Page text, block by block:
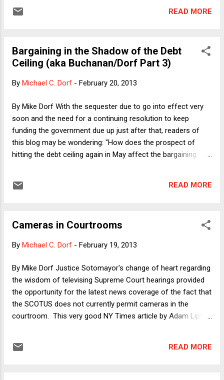
constitutional issues surrounding the debt ceiling. The
ceiling is still not binding, even if everyone knows that they
are creating a trilemma when they pass the spending and
existing trilemmas (such as the one that Congress and the
capitulated by passing their " Debt Ceiling Amnesia Act ") do
not exist when there are no appropriated fun...
READ MORE
Bargaining in the Shadow of the Debt
Ceiling (aka Buchanan/Dorf Part 3)
By Michael C. Dorf - February 20, 2013
By Mike Dorf With the sequester due to go into effect very
soon and the need for a continuing resolution to keep
funding the government due up just after that, readers of
this blog may be wondering: "How does the prospect of
hitting the debt ceiling again in May affect the bargaining
that question and a few others. It's short (by law review
here I'll summarize very briefly. After recapping the last year
subject, we roll out two main parts of our argument. First,
to which we haven't previously responded or haven't
responded systematically. We make a number of new
moves but the one that's per...
READ MORE
Cameras in Courtrooms
By Michael C. Dorf - February 19, 2013
By Mike Dorf Justice Sotomayor's change of heart regarding
the wisdom of televising Supreme Court hearings provided
the opportunity for the latest news coverage of the fact that
the SCOTUS does not currently permit cameras in the
courtroom. This very good NY Times article by Adam Liptak
favor cameras but then have a change of heart once they
READ MORE